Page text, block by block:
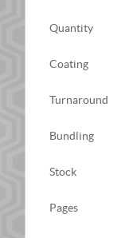
Quantity
Coating
Turnaround
Bundling
Stock
Pages